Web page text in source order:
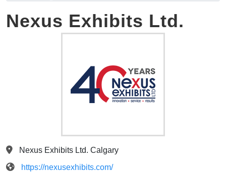
Nexus Exhibits Ltd.
Nexus Exhibits Ltd. Calgary
https://nexusexhibits.com/